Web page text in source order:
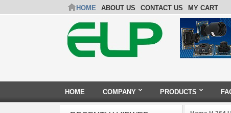
HOME ABOUT US CONTACT US MY CART
HOME COMPANY PRODUCTS